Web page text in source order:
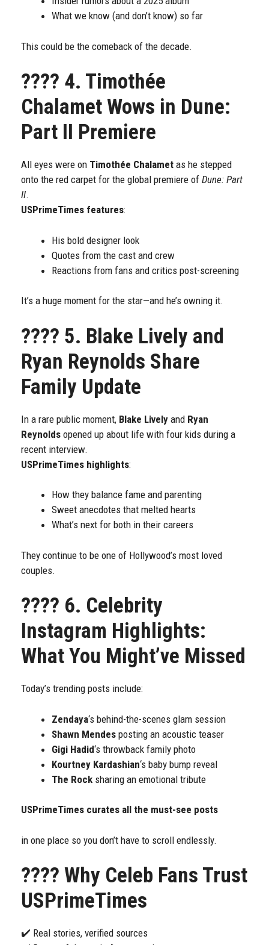
What we know (and don’t know) so far
This could be the comeback of the decade.
???? 4. Timothée
Chalamet Wows in Dune:
Part II Premiere
All eyes were on Timothée Chalamet as he stepped
onto the red carpet for the global premiere of Dune: Part
II.
USPrimeTimes features:
His bold designer look
Quotes from the cast and crew
Reactions from fans and critics post-screening
It’s a huge moment for the star—and he’s owning it.
???? 5. Blake Lively and
Ryan Reynolds Share
Family Update
In a rare public moment, Blake Lively and Ryan
Reynolds opened up about life with four kids during a
recent interview.
USPrimeTimes highlights:
How they balance fame and parenting
Sweet anecdotes that melted hearts
What’s next for both in their careers
They continue to be one of Hollywood’s most loved
couples.
???? 6. Celebrity
Instagram Highlights:
What You Might’ve Missed
Today’s trending posts include:
Zendaya‘s behind-the-scenes glam session
Shawn Mendes posting an acoustic teaser
Gigi Hadid‘s throwback family photo
Kourtney Kardashian‘s baby bump reveal
The Rock sharing an emotional tribute
USPrimeTimes curates all the must-see posts
in one place so you don’t have to scroll endlessly.
???? Why Celeb Fans Trust
USPrimeTimes
✔️ Real stories, verified sources